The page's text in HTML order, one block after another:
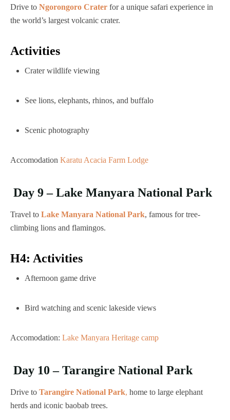
Drive to Ngorongoro Crater for a unique safari experience in
the world’s largest volcanic crater.
Activities
Crater wildlife viewing
See lions, elephants, rhinos, and buffalo
Scenic photography
Accomodation Karatu Acacia Farm Lodge
Day 9 – Lake Manyara National Park
Travel to Lake Manyara National Park, famous for tree-
climbing lions and flamingos.
H4: Activities
Afternoon game drive
Bird watching and scenic lakeside views
Accomodation: Lake Manyara Heritage camp
Day 10 – Tarangire National Park
Drive to Tarangire National Park, home to large elephant
herds and iconic baobab trees.